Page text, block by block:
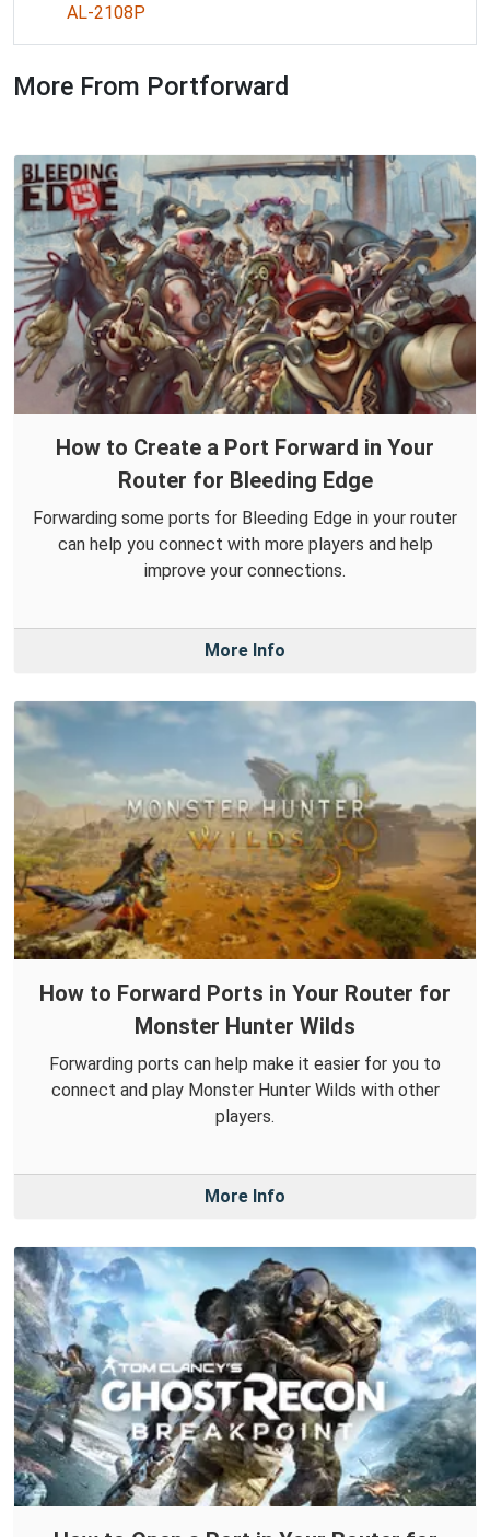
AL-2108P
More From Portforward
How to Create a Port Forward in Your
Router for Bleeding Edge
Forwarding some ports for Bleeding Edge in your router
can help you connect with more players and help
improve your connections.
More Info
How to Forward Ports in Your Router for
Monster Hunter Wilds
Forwarding ports can help make it easier for you to
connect and play Monster Hunter Wilds with other
players.
More Info